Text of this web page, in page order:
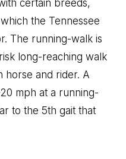
certain breeds,
the Tennessee
The running-walk is
long-reaching walk
horse and rider. A
mph at a running-
to the 5th gait that